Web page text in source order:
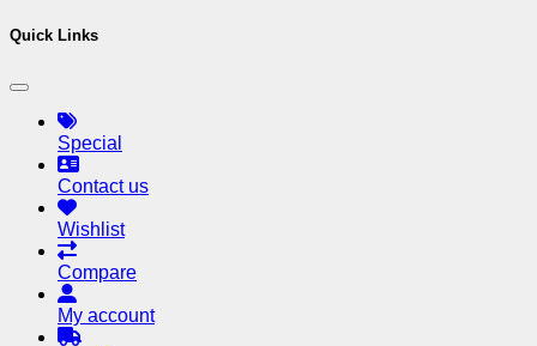
Quick Links
Special
Contact us
Wishlist
Compare
My account